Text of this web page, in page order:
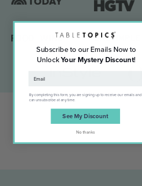
Subscribe to our Emails Now to
UnlockYour Mystery Discount!
By completing this form, you are signing up to receive our emails and
can unsubscribe at any time.
See My Discount
No thanks